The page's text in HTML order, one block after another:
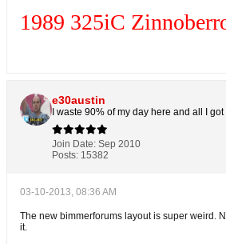
1989 325iC
e30austin
I waste 90% of my day here and all I
Join Date: Sep 2010
Posts: 15382
03-10-2013, 08:36 AM
The new bimmerforums layout is super weird.
it.